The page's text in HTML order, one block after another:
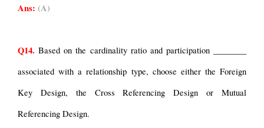
Ans: (A)
Q14. Based on the cardinality ratio and participation ________
associated with a relationship type, choose either the Foreign
Key Design, the Cross Referencing Design or Mutual
Referencing Design.